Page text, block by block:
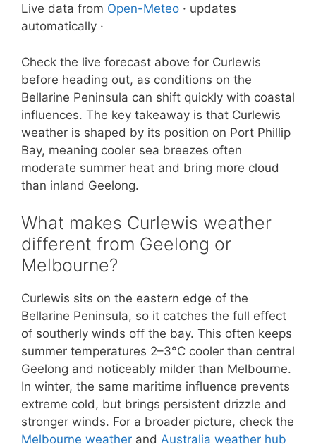
Live data from Open-Meteo · updates
automatically ·
Check the live forecast above for Curlewis
before heading out, as conditions on the
Bellarine Peninsula can shift quickly with coastal
influences. The key takeaway is that Curlewis
weather is shaped by its position on Port Phillip
Bay, meaning cooler sea breezes often
moderate summer heat and bring more cloud
than inland Geelong.
What makes Curlewis weather
different from Geelong or
Melbourne?
Curlewis sits on the eastern edge of the
Bellarine Peninsula, so it catches the full effect
of southerly winds off the bay. This often keeps
summer temperatures 2–3°C cooler than central
Geelong and noticeably milder than Melbourne.
In winter, the same maritime influence prevents
extreme cold, but brings persistent drizzle and
stronger winds. For a broader picture, check the
Melbourne weather and Australia weather hub